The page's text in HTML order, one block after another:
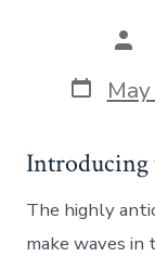
Post
date
Introducing
The highly
make waves